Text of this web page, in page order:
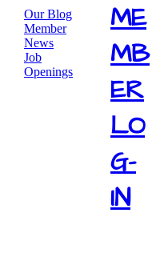
Our Blog
Member
News
Job
Openings
ME
MB
ER
LO
G-
IN